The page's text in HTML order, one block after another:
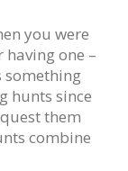
you were
having one –
something
hunts since
them
combine